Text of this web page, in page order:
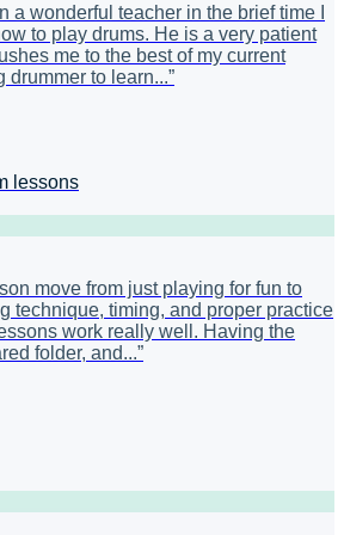
a wonderful teacher in the brief time I
to play drums. He is a very patient
me to the best of my current
drummer to learn...”
lessons
move from just playing for fun to
technique, timing, and proper practice
work really well. Having the
folder, and...”